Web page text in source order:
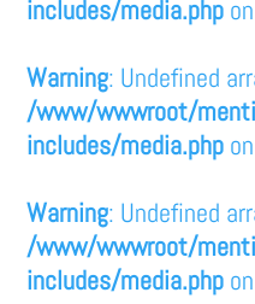
includes/media.php
Warning: Undefined
/www/wwwroot/
includes/media.php
Warning: Undefined
/www/wwwroot/
includes/media.php